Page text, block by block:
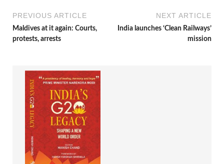
PREVIOUS ARTICLE
Maldives at it again: Courts,
protests, arrests
NEXT ARTICLE
India launches ‘Clean Railways’
mission